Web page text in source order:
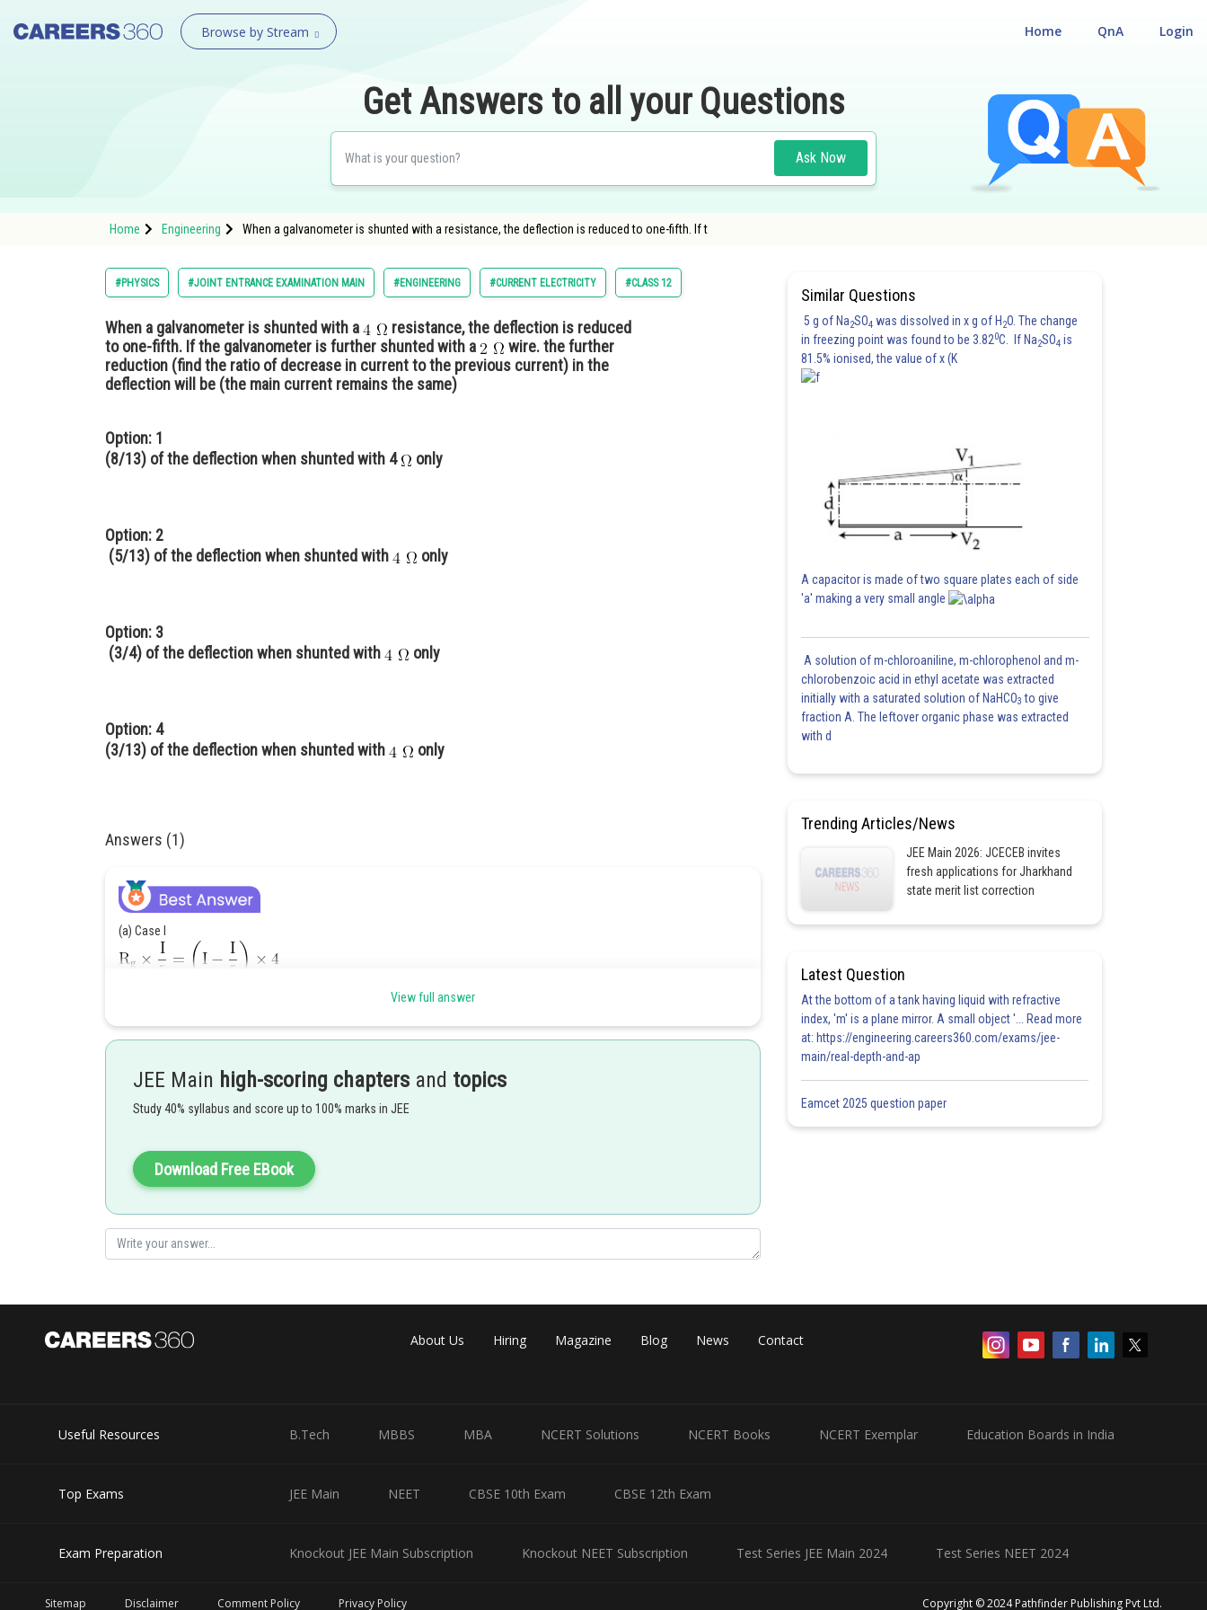
Browse by Stream Login
QnA
Home
Get Answers to all your Questions
Ask Now
Home Engineering When a galvanometer is shunted with a resistance, the deflection is reduced to one-fifth. If t
#PHYSICS #JOINT ENTRANCE EXAMINATION MAIN #ENGINEERING #CURRENT ELECTRICITY #CLASS 12
When a galvanometer is shunted with a
resistance, the deflection is reduced
to one-fifth. If the galvanometer is further shunted with a
wire. the further
reduction (find the ratio of decrease in current to the previous current) in the
deflection will be (the main current remains the same)
Option: 1
(8/13) of the deflection when shunted with 4
only
Option: 2
(5/13) of the deflection when shunted with
only
Option: 3
(3/4) of the deflection when shunted with
only
Option: 4
(3/13) of the deflection when shunted with
only
Answers (1)
(a) Case I
So decrease in current to previous current
Posted by
HARSH KANKARIA
View full answer
JEE Main high-scoring chapters and topics
Study 40% syllabus and score up to 100% marks in JEE
Download Free EBook
Similar Questions
5 g of Na2SO4 was dissolved in x g of H 2O. The change
in freezing point was found to be 3.820C. If Na2SO4 is
81.5% ionised, the value of x (K
A capacitor is made of two square plates each of side
'a' making a very small angle
A solution of m-chloroaniline, m-chlorophenol and m-
chlorobenzoic acid in ethyl acetate was extracted
initially with a saturated solution of NaHCO3 to give
fraction A. The leftover organic phase was extracted
with d
Trending Articles/News
JEE Main 2026: JCECEB invites
fresh applications for Jharkhand
state merit list correction
Latest Question
At the bottom of a tank having liquid with refractive
index, 'm' is a plane mirror. A small object '... Read more
at: https://engineering.careers360.com/exams/jee-
main/real-depth-and-ap
Eamcet 2025 question paper
About Us Hiring Magazine Blog News Contact
Useful Resources B.Tech MBBS MBA NCERT Solutions NCERT Books NCERT Exemplar Education Boards in India
Top Exams JEE Main NEET CBSE 10th Exam CBSE 12th Exam
Exam Preparation Knockout JEE Main Subscription Knockout NEET Subscription Test Series JEE Main 2024 Test Series NEET 2024
Sitemap Disclaimer Comment Policy Privacy Policy Copyright © 2024 Pathfinder Publishing Pvt Ltd.